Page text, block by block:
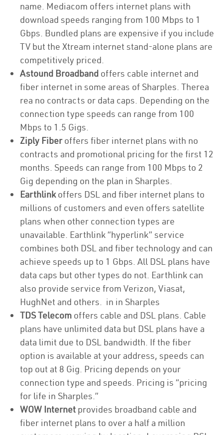
name. Mediacom offers internet plans with
download speeds ranging from 100 Mbps to 1
Gbps. Bundled plans are expensive if you include
TV but the Xtream internet stand-alone plans are
competitively priced.
Astound Broadband offers cable internet and
fiber internet in some areas of Sharples. Therea
rea no contracts or data caps. Depending on the
connection type speeds can range from 100
Mbps to 1.5 Gigs.
Ziply Fiberoffers fiber internet plans with no
contracts and promotional pricing for the first 12
months. Speeds can range from 100 Mbps to 2
Gig depending on the plan in Sharples.
Earthlinkoffers DSL and fiber internet plans to
millions of customers and even offers satellite
plans when other connection types are
unavailable. Earthlink “hyperlink” service
combines both DSL and fiber technology and can
achieve speeds up to 1 Gbps. All DSL plans have
data caps but other types do not. Earthlink can
also provide service from Verizon, Viasat,
HughNet and others. in in Sharples
TDS Telecom offers cable and DSL plans. Cable
plans have unlimited data but DSL plans have a
data limit due to DSL bandwidth. If the fiber
option is available at your address, speeds can
top out at 8 Gig. Pricing depends on your
connection type and speeds. Pricing is “pricing
for life in Sharples.”
WOW Internet provides broadband cable and
fiber internet plans to over a half a million